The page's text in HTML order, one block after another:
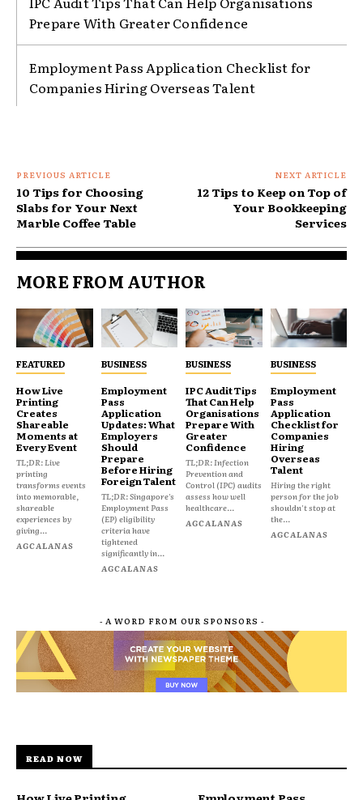
Prepare With Greater Confidence
Employment Pass Application Checklist for
Companies Hiring Overseas Talent
PREVIOUS ARTICLE
10 Tips for Choosing
Slabs for Your Next
Marble Coffee Table
NEXT ARTICLE
12 Tips to Keep on Top of
Your Bookkeeping
Services
MORE FROM AUTHOR
FEATURED
How Live
Printing
Creates
Shareable
Moments at
Every Event
TL;DR: Live
printing
transforms events
into memorable,
shareable
experiences by
giving...
AGCALANAS
BUSINESS
Employment
Pass
Application
Updates: What
Employers
Should
Prepare
Before Hiring
Foreign Talent
TL;DR: Singapore's
Employment Pass
(EP) eligibility
criteria have
tightened
significantly in...
AGCALANAS
BUSINESS
IPC Audit Tips
That Can Help
Organisations
Prepare With
Greater
Confidence
TL;DR: Infection
Prevention and
Control (IPC) audits
assess how well
healthcare...
AGCALANAS
BUSINESS
Employment
Pass
Application
Checklist for
Companies
Hiring
Overseas
Talent
Hiring the right
person for the job
shouldn't stop at
the...
AGCALANAS
- A WORD FROM OUR SPONSORS -
READ NOW